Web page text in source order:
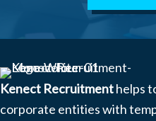
Kenect Recruitmenthelps
corporate entities with